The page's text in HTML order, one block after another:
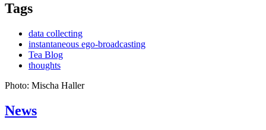
Tags
data collecting
instantaneous ego-broadcasting
Tea Blog
thoughts
Photo: Mischa Haller
News